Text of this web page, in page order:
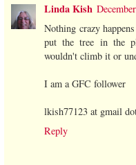
Linda Kish
Nothing crazy
put the tree in the
wouldn't climb it or
I am a GFC follower
lkish77123 at gmail
Reply